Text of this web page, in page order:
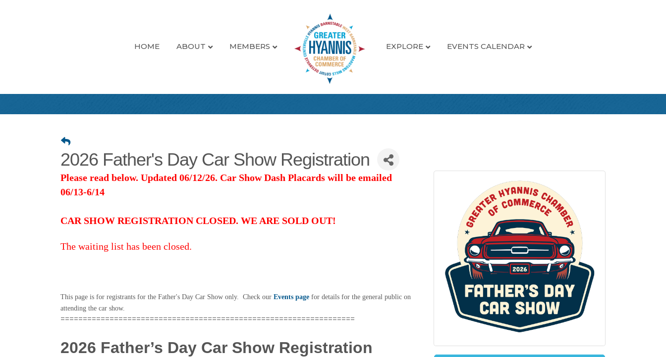
HOME ABOUT MEMBERS EXPLORE EVENTS CALENDAR
2026 Father's Day Car Show Registration
Please read below. Updated 06/12/26. Car Show Dash Placards will be emailed
06/13-6/14
CAR SHOW REGISTRATION CLOSED. WE ARE SOLD OUT!
The waiting list has been closed.
This page is for registrants for the Father's Day Car Show only. Check our Events page for details for the general public on
attending the car show.
==================================================================
2026 Father’s Day Car Show Registration